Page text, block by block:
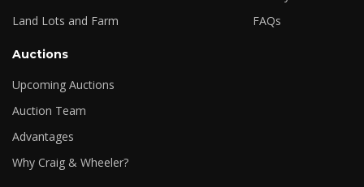
Land Lots and Farm
FAQs
Auctions
Upcoming Auctions
Auction Team
Advantages
Why Craig & Wheeler?